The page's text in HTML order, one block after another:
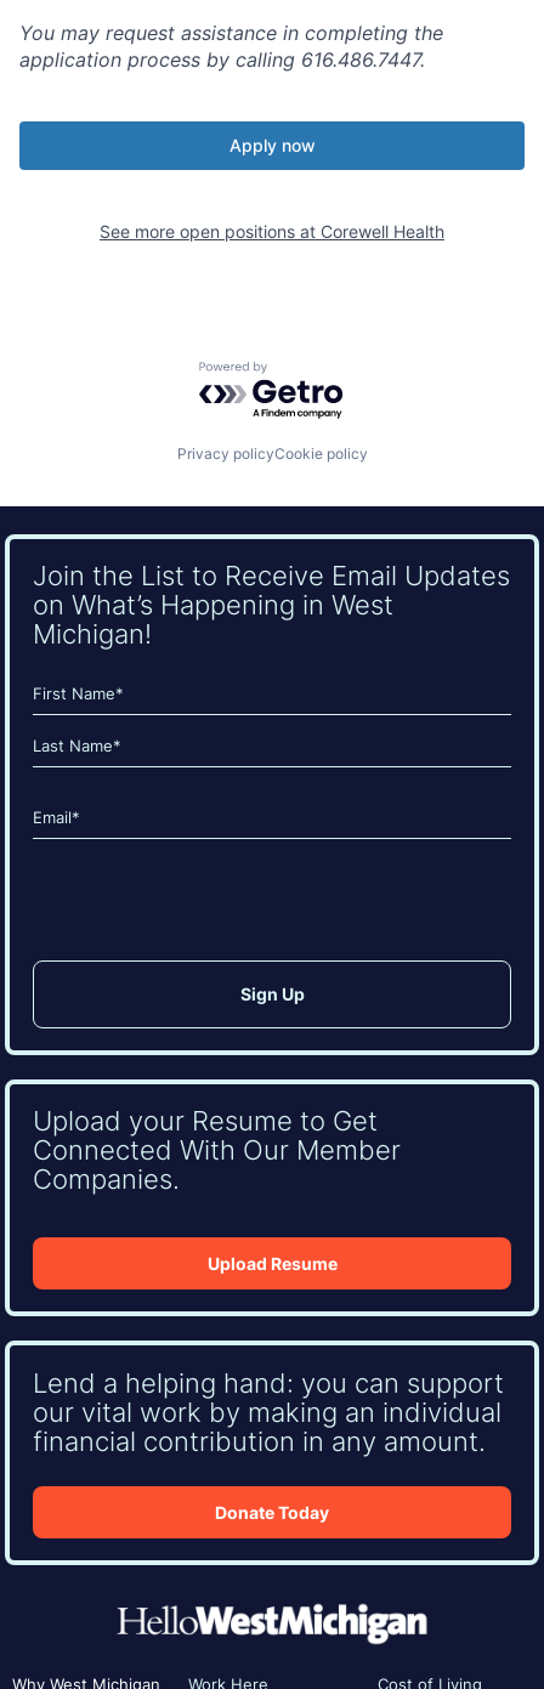
You may request assistance in completing the
application process by calling 616.486.7447.
Apply now
See more open positions at Corewell Health
Powered by Getro.com
Privacy policyCookie policy
Join the List to Receive Email Updates
on What’s Happening in West
Michigan!
Name
(Required)
First
Email
(Required)
Upload your Resume to Get
Connected With Our Member
Companies.
Upload Resume
Lend a helping hand: you can support
our vital work by making an individual
financial contribution in any amount.
Donate Today
Why West Michigan Work Here Cost of Living